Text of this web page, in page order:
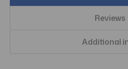
Reviews
Additional